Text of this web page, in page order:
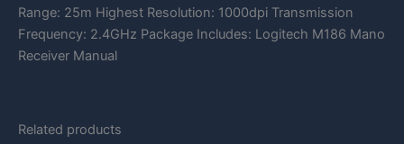
Range: 25m Highest Resolution: 1000dpi Transmission
Frequency: 2.4GHz Package Includes: Logitech M186 Mano
Receiver Manual
Related products